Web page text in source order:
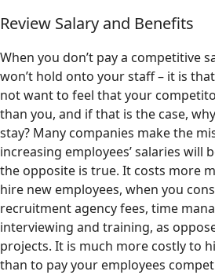
Review Salary and Benefits
When you don’t pay a competitive
won’t hold onto your staff – it is
not want to feel that your
than you, and if that is the case,
stay? Many companies make the
increasing employees’ salaries will
the opposite is true. It costs more
hire new employees, when you
recruitment agency fees, time
interviewing and training, as
projects. It is much more costly to
than to pay your employees